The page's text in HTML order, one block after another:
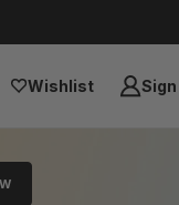
Wishlist Sign